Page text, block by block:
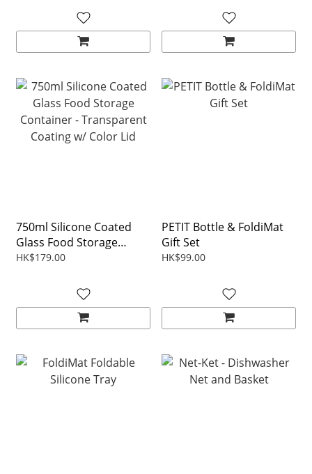
750ml Silicone Coated
Glass Food Storage
Container - Transparent
HK$179.00
PETIT Bottle & FoldiMat
Gift Set
HK$99.00